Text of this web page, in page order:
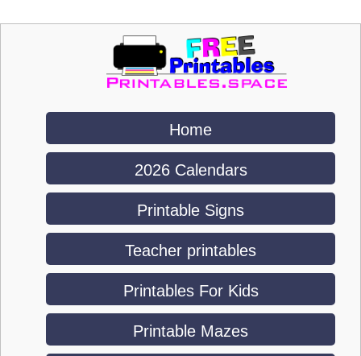
Home
2026 Calendars
Printable Signs
Teacher printables
Printables For Kids
Printable Mazes